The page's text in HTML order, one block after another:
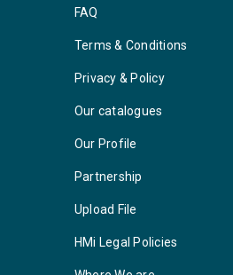
FAQ
Terms & Conditions
Privacy & Policy
Our catalogues
Our Profile
Partnership
Upload File
HMi Legal Policies